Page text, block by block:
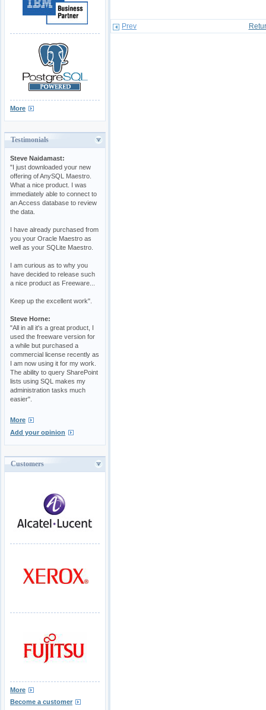
More
Testimonials
Steve Naidamast:
"I just downloaded your new
offering of AnySQL Maestro.
What a nice product. I was
immediately able to connect to
an Access database to review
the data.
I have already purchased from
you your Oracle Maestro as
well as your SQLite Maestro.
I am curious as to why you
have decided to release such
a nice product as Freeware...
Keep up the excellent work".
Steve Horne:
"All in all it's a great product, I
used the freeware version for
a while but purchased a
commercial license recently as
I am now using it for my work.
The ability to query SharePoint
lists using SQL makes my
administration tasks much
easier".
More
Add your opinion
Customers
More
Become a customer
Prev